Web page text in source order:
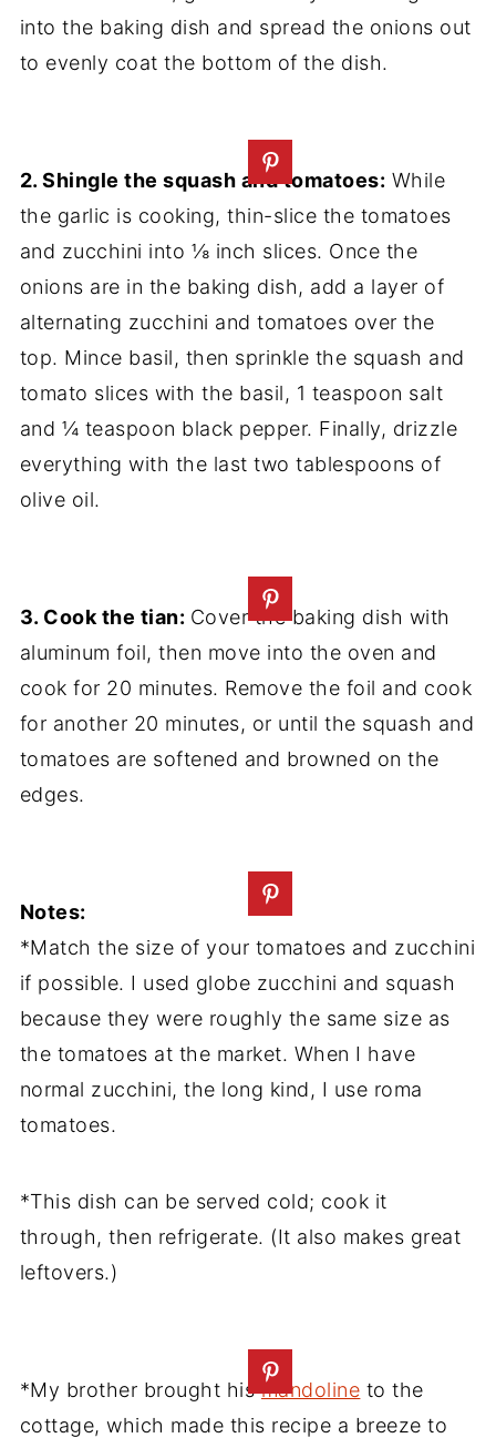
into the baking dish and spread the onions out
to evenly coat the bottom of the dish.
2. Shingle the squash and tomatoes: While
the garlic is cooking, thin-slice the tomatoes
and zucchini into ⅛ inch slices. Once the
onions are in the baking dish, add a layer of
alternating zucchini and tomatoes over the
top. Mince basil, then sprinkle the squash and
tomato slices with the basil, 1 teaspoon salt
and ¼ teaspoon black pepper. Finally, drizzle
everything with the last two tablespoons of
olive oil.
3. Cook the tian: Cover the baking dish with
aluminum foil, then move into the oven and
cook for 20 minutes. Remove the foil and cook
for another 20 minutes, or until the squash and
tomatoes are softened and browned on the
edges.
Notes:
*Match the size of your tomatoes and zucchini
if possible. I used globe zucchini and squash
because they were roughly the same size as
the tomatoes at the market. When I have
normal zucchini, the long kind, I use roma
tomatoes.
*This dish can be served cold; cook it
through, then refrigerate. (It also makes great
leftovers.)
*My brother brought hismandoline to the
cottage, which made this recipe a breeze to